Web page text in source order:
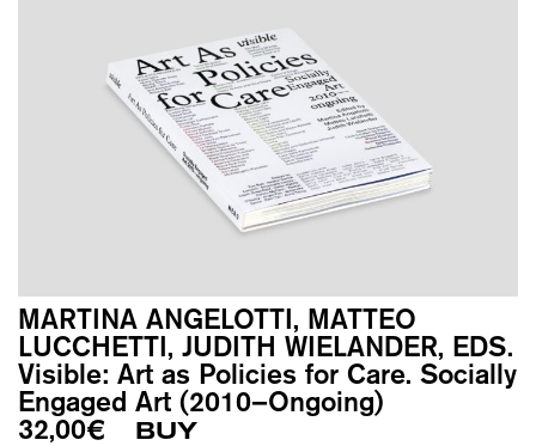
MARTINA ANGELOTTI, MATTEO
LUCCHETTI, JUDITH WIELANDER, EDS.
Visible: Art as Policies for Care. Socially
Engaged Art (2010–Ongoing)
32,00€ BUY